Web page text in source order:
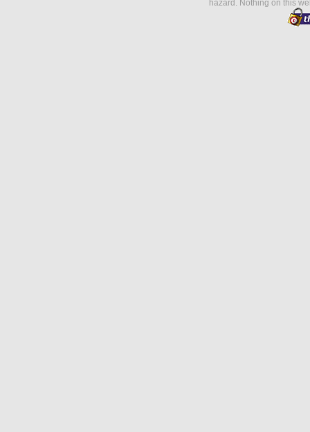
hazard. Nothing on this